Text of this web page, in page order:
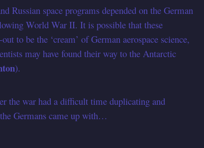
Russian space programs depended on the German
World War II. It is possible that these
to be the ‘cream’ of German aerospace science,
may have found their way to the Antarctic
).
the war had a difficult time duplicating and
Germans came up with…